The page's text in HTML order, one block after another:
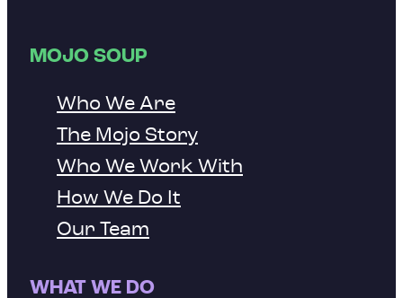
MOJO SOUP
Who We Are
The Mojo Story
Who We Work With
How We Do It
Our Team
WHAT WE DO